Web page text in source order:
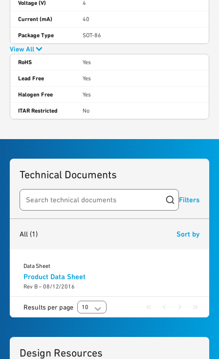
Voltage (V) 4
Current (mA) 40
Package Type SOT-86
View All
RoHS Yes
Lead Free Yes
Halogen Free Yes
ITAR Restricted No
Technical Documents
Search resources Filters
All (1) Sort by
Product Data Sheet
Rev B – 08/12/2016
Data Sheet
Results per page 10
Design Resources